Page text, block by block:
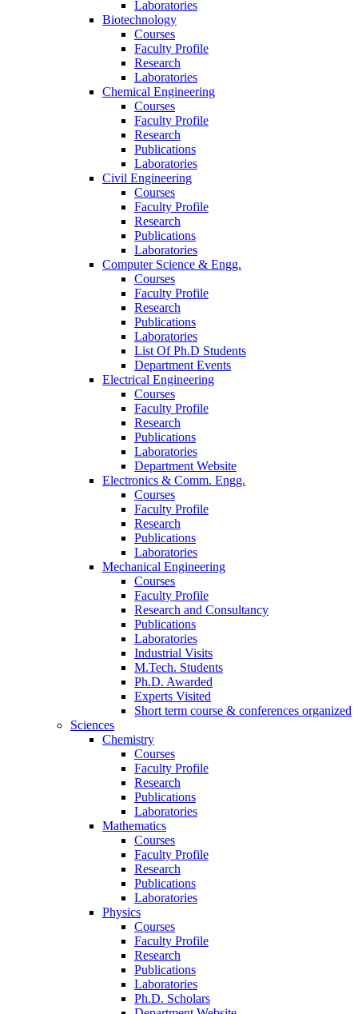
Laboratories
Biotechnology
Courses
Faculty Profile
Research
Laboratories
Chemical Engineering
Courses
Faculty Profile
Research
Publications
Laboratories
Civil Engineering
Courses
Faculty Profile
Research
Publications
Laboratories
Computer Science & Engg.
Courses
Faculty Profile
Research
Publications
Laboratories
List Of Ph.D Students
Department Events
Electrical Engineering
Courses
Faculty Profile
Research
Publications
Laboratories
Department Website
Electronics & Comm. Engg.
Courses
Faculty Profile
Research
Publications
Laboratories
Mechanical Engineering
Courses
Faculty Profile
Research and Consultancy
Publications
Laboratories
Industrial Visits
M.Tech. Students
Ph.D. Awarded
Experts Visited
Short term course & conferences organized
Sciences
Chemistry
Courses
Faculty Profile
Research
Publications
Laboratories
Mathematics
Courses
Faculty Profile
Research
Publications
Laboratories
Physics
Courses
Faculty Profile
Research
Publications
Laboratories
Ph.D. Scholars